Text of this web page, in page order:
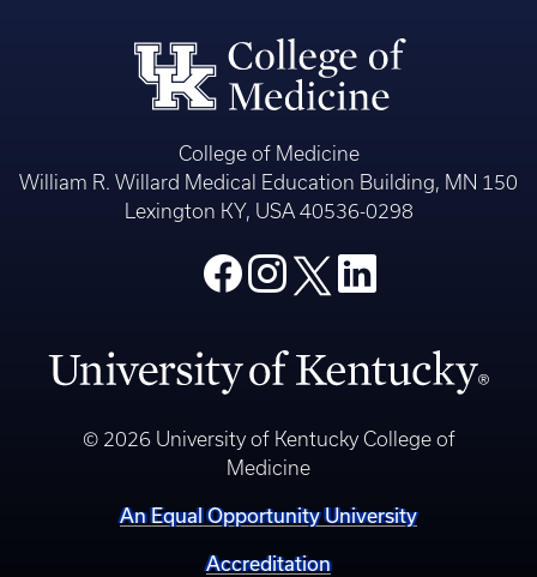
College of Medicine
William R. Willard Medical Education Building, MN 150
Lexington KY, USA 40536-0298
© 2026 University of Kentucky College of
Medicine
An Equal Opportunity University
Accreditation